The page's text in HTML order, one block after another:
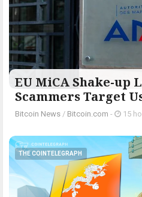
EU MiCA Shake-up
Scammers Target
Bitcoin News / Bitcoin.com - 15
THE COINTELEGRAPH ​